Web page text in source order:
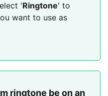
'Ringtone' to
want to use as
ringtone be on an